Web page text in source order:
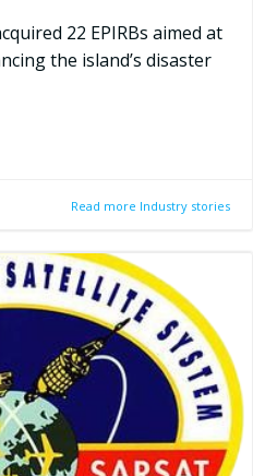
22 EPIRBs aimed at
the island’s disaster
Read more Industry stories